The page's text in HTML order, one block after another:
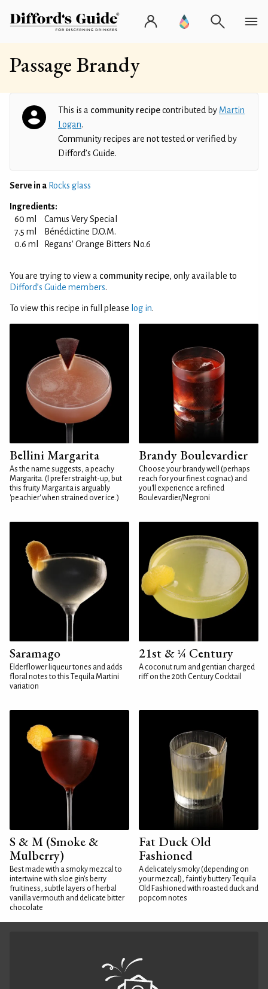
Passage Brandy
This is a community recipecontributed by Martin
Logan.
Community recipes are not tested or verified by
Difford’s Guide.
Serve in a Rocks glass
Ingredients:
60 ml
Camus Very Special
7.5 ml
Bénédictine D.O.M.
0.6 ml
Regans' Orange Bitters No.6
You are trying to view a community recipe, only available to
Difford’s Guide members.
To view this recipe in full please log in.
Bellini Margarita
As the name suggests, a peachy
Margarita. (I prefer straight-up, but
this fruity Margarita is arguably
'peachier' when strained over ice.)
Brandy Boulevardier
Choose your brandy well (perhaps
reach for your finest cognac) and
you'll experience a refined
Boulevardier/Negroni
Saramago
Elderflower liqueur tones and adds
floral notes to this Tequila Martini
variation
21st & ¼ Century
A coconut rum and gentian charged
riff on the 20th Century Cocktail
S & M (Smoke &
Mulberry)
Best made with a smoky mezcal to
intertwine with sloe gin's berry
fruitiness, subtle layers of herbal
vanilla vermouth and delicate bitter
chocolate
Fat Duck Old
Fashioned
A delicately smoky (depending on
your mezcal), faintly buttery Tequila
Old Fashioned with roasted duck and
popcorn notes